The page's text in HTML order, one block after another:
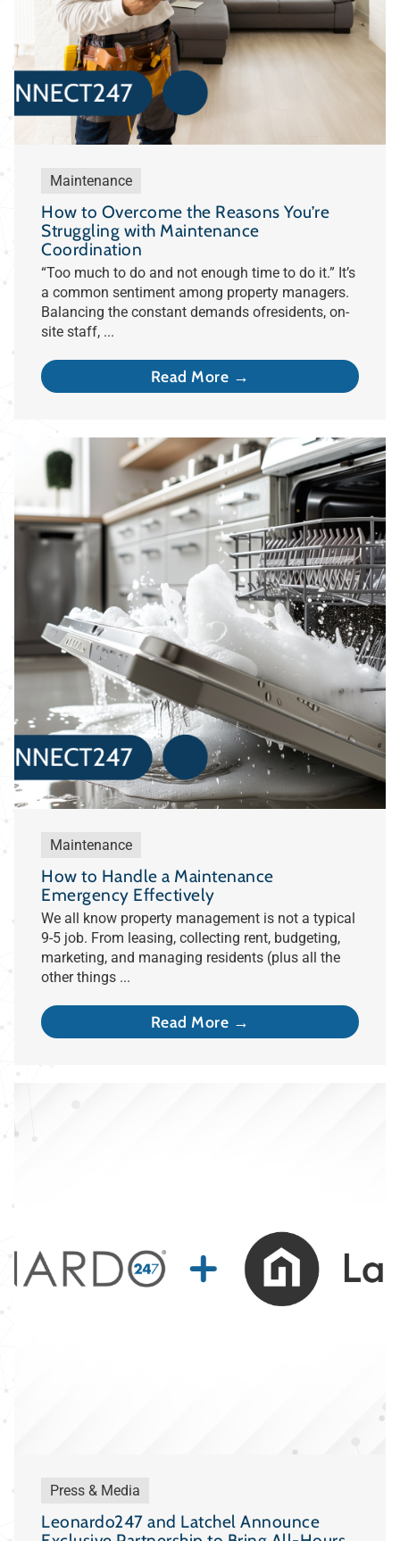
Maintenance
How to Overcome the Reasons You’re
Struggling with Maintenance
Coordination
“Too much to do and not enough time to do it.” It’s
a common sentiment among property managers.
Balancing the constant demands ofresidents, on-
site staff, ...
Read More →
Maintenance
How to Handle a Maintenance
Emergency Effectively
We all know property management is not a typical
9-5 job. From leasing, collecting rent, budgeting,
marketing, and managing residents (plus all the
other things ...
Read More →
Press & Media
Leonardo247 and Latchel Announce